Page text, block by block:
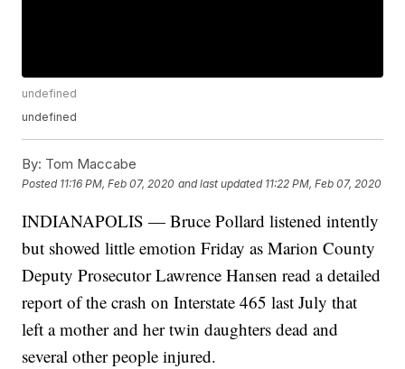
undefined
undefined
By: Tom Maccabe
Posted 11:16 PM, Feb 07, 2020 and last updated 11:22 PM, Feb 07, 2020
INDIANAPOLIS — Bruce Pollard listened intently
but showed little emotion Friday as Marion County
Deputy Prosecutor Lawrence Hansen read a detailed
report of the crash on Interstate 465 last July that
left a mother and her twin daughters dead and
several other people injured.